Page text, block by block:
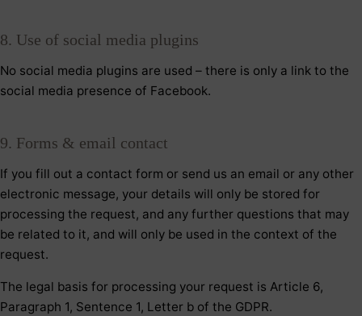
8. Use of social media plugins
No social media plugins are used – there is only a link to the
social media presence of Facebook.
9. Forms & email contact
If you fill out a contact form or send us an email or any other
electronic message, your details will only be stored for
processing the request, and any further questions that may
be related to it, and will only be used in the context of the
request.
The legal basis for processing your request is Article 6,
Paragraph 1, Sentence 1, Letter b of the GDPR.